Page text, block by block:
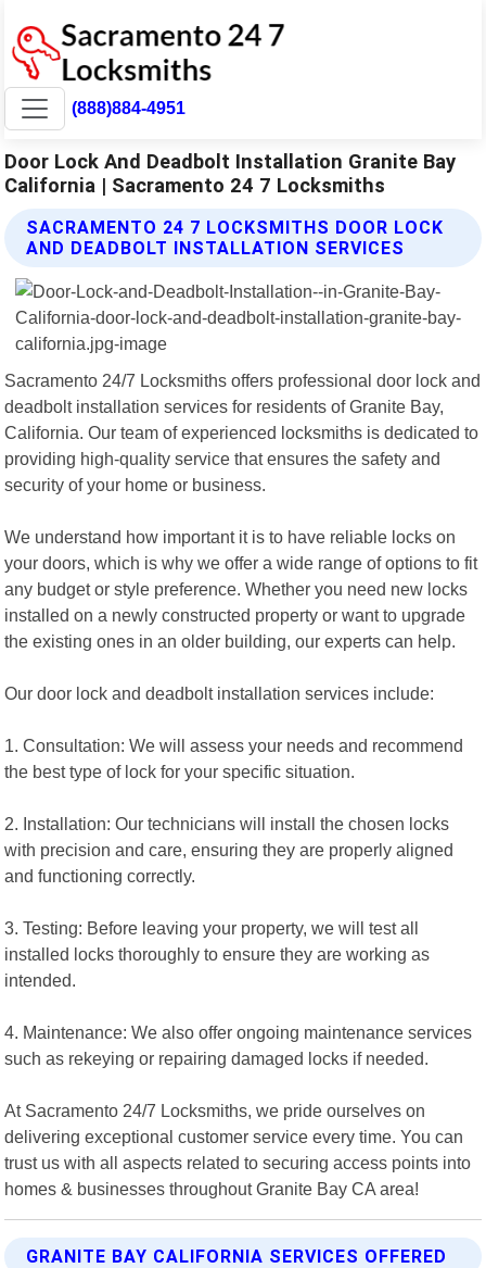
(888)884-4951
Door Lock And Deadbolt Installation Granite Bay
California | Sacramento 24 7 Locksmiths
SACRAMENTO 24 7 LOCKSMITHS DOOR LOCK
AND DEADBOLT INSTALLATION SERVICES
Sacramento 24/7 Locksmiths offers professional door lock and
deadbolt installation services for residents of Granite Bay,
California. Our team of experienced locksmiths is dedicated to
providing high-quality service that ensures the safety and
security of your home or business.
We understand how important it is to have reliable locks on
your doors, which is why we offer a wide range of options to fit
any budget or style preference. Whether you need new locks
installed on a newly constructed property or want to upgrade
the existing ones in an older building, our experts can help.
Our door lock and deadbolt installation services include:
1. Consultation: We will assess your needs and recommend
the best type of lock for your specific situation.
2. Installation: Our technicians will install the chosen locks
with precision and care, ensuring they are properly aligned
and functioning correctly.
3. Testing: Before leaving your property, we will test all
installed locks thoroughly to ensure they are working as
intended.
4. Maintenance: We also offer ongoing maintenance services
such as rekeying or repairing damaged locks if needed.
At Sacramento 24/7 Locksmiths, we pride ourselves on
delivering exceptional customer service every time. You can
trust us with all aspects related to securing access points into
homes & businesses throughout Granite Bay CA area!
GRANITE BAY CALIFORNIA SERVICES OFFERED